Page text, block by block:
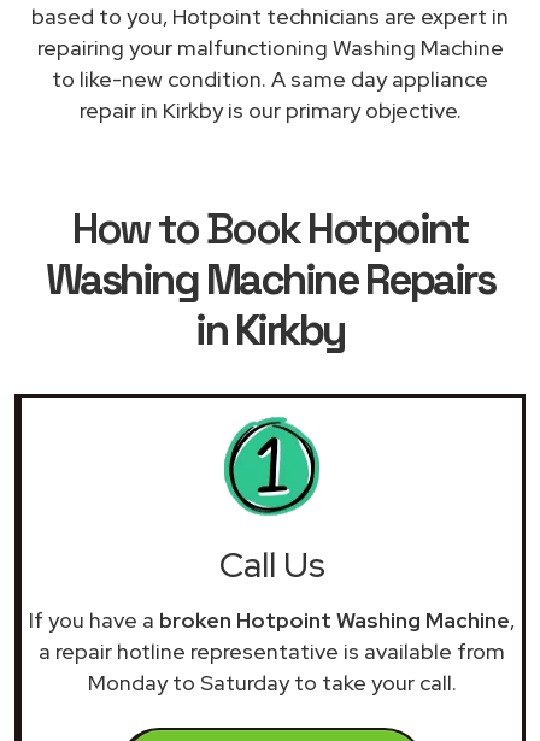
based to you, Hotpoint technicians are expert in
repairing your malfunctioning Washing Machine
to like-new condition. A same day appliance
repair in Kirkby is our primary objective.
How to BookHotpoint
Washing Machine Repairs
in Kirkby
Call Us
If you have a broken Hotpoint Washing Machine,
a repair hotline representative is available from
Monday to Saturday to take your call.